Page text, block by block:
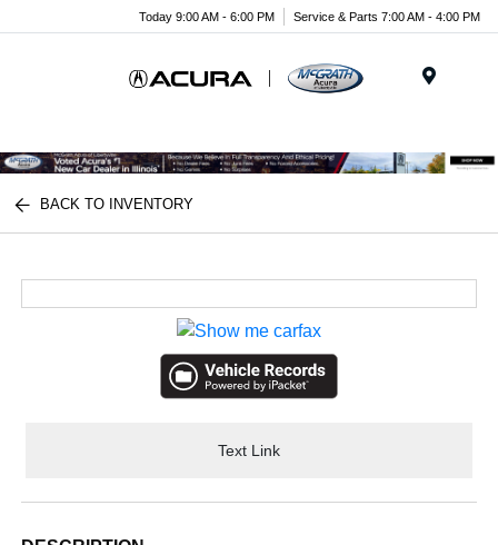
Today 9:00 AM - 6:00 PM Service & Parts 7:00 AM - 4:00 PM
BACK TO INVENTORY
Text Link